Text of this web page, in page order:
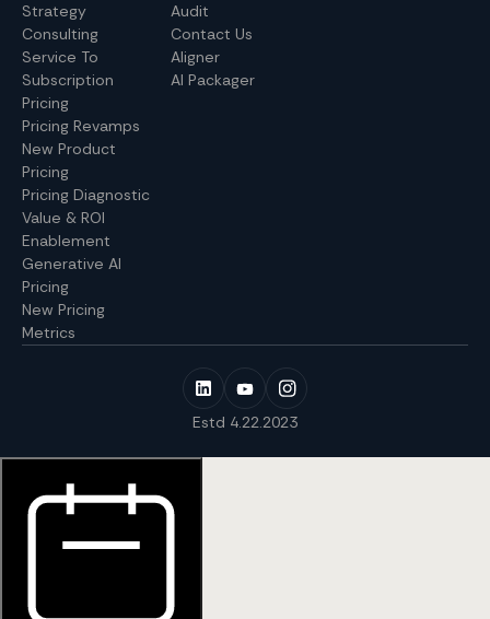
Strategy
Consulting
Service To
Subscription
Pricing
Pricing Revamps
New Product
Pricing
Pricing Diagnostic
Value & ROI
Enablement
Generative AI
Pricing
New Pricing
Metrics
Audit
Contact Us
Aligner
AI Packager
Estd 4.22.2023